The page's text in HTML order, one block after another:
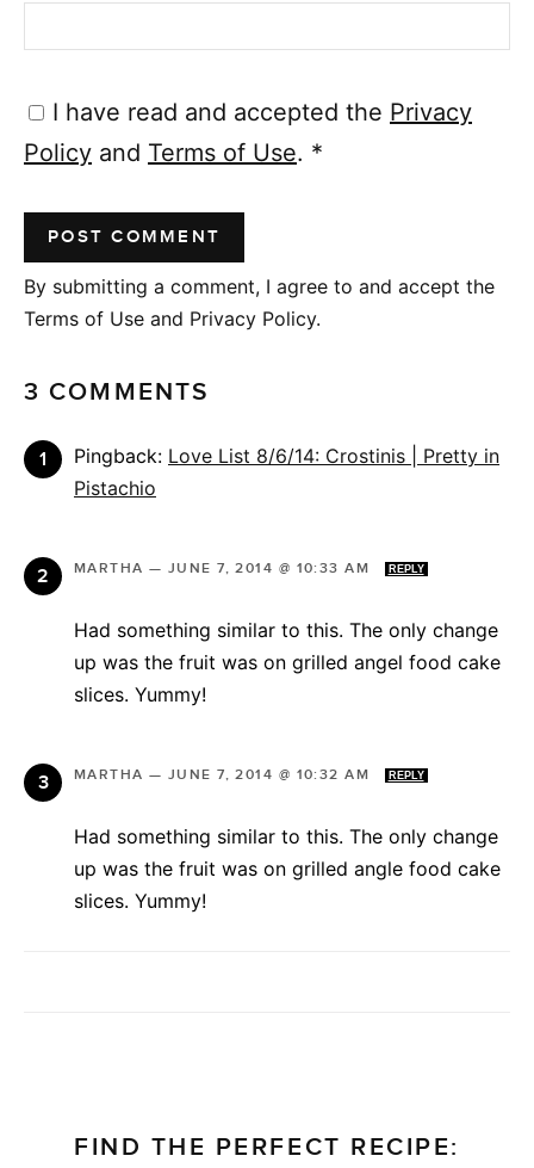
I have read and accepted the Privacy
Policy and Terms of Use. *
By submitting a comment, I agree to and accept the
Terms of Use and Privacy Policy.
3 COMMENTS
Pingback: Love List 8/6/14: Crostinis | Pretty in
Pistachio
MARTHA — JUNE 7, 2014 @ 10:33 AM REPLY
Had something similar to this. The only change
up was the fruit was on grilled angel food cake
slices. Yummy!
MARTHA — JUNE 7, 2014 @ 10:32 AM REPLY
Had something similar to this. The only change
up was the fruit was on grilled angle food cake
slices. Yummy!
FIND THE PERFECT RECIPE: